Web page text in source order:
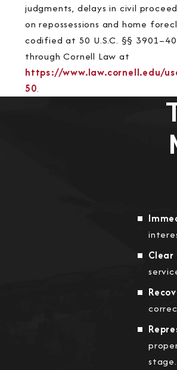
judgments, delays in civil
on repossessions and home
codified at 50 U.S.C. §§
through Cornell Law at
https://www.law.cornell.edu/
50.
stage.